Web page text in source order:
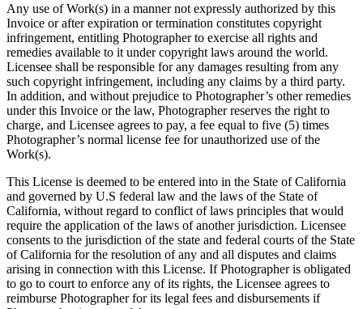
Any use of Work(s) in a manner not expressly authorized by this
Invoice or after expiration or termination constitutes copyright
infringement, entitling Photographer to exercise all rights and
remedies available to it under copyright laws around the world.
Licensee shall be responsible for any damages resulting from any
such copyright infringement, including any claims by a third party.
In addition, and without prejudice to Photographer’s other remedies
under this Invoice or the law, Photographer reserves the right to
charge, and Licensee agrees to pay, a fee equal to five (5) times
Photographer’s normal license fee for unauthorized use of the
Work(s).
This License is deemed to be entered into in the State of California
and governed by U.S federal law and the laws of the State of
California, without regard to conflict of laws principles that would
require the application of the laws of another jurisdiction. Licensee
consents to the jurisdiction of the state and federal courts of the State
of California for the resolution of any and all disputes and claims
arising in connection with this License. If Photographer is obligated
to go to court to enforce any of its rights, the Licensee agrees to
reimburse Photographer for its legal fees and disbursements if